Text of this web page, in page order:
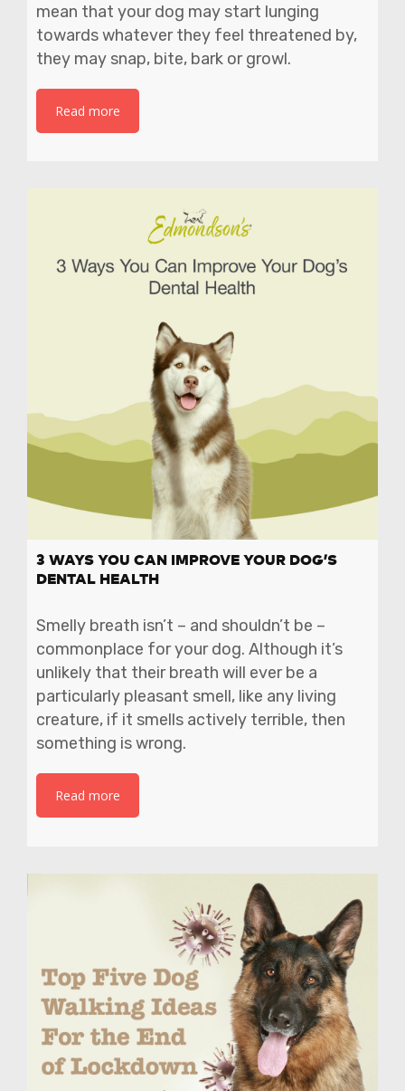
mean that your dog may start lunging
towards whatever they feel threatened by,
they may snap, bite, bark or growl.
Read more
3 WAYS YOU CAN IMPROVE YOUR DOG’S
DENTAL HEALTH
Smelly breath isn’t – and shouldn’t be –
commonplace for your dog. Although it’s
unlikely that their breath will ever be a
particularly pleasant smell, like any living
creature, if it smells actively terrible, then
something is wrong.
Read more